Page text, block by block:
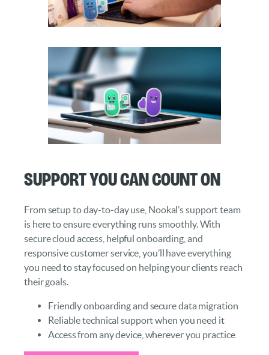
Support You Can Count On
From setup to day-to-day use, Nookal’s support team
is here to ensure everything runs smoothly. With
secure cloud access, helpful onboarding, and
responsive customer service, you’ll have everything
you need to stay focused on helping your clients reach
their goals.
Friendly onboarding and secure data migration
Reliable technical support when you need it
Access from any device, wherever you practice